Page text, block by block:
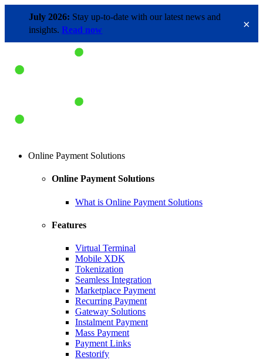
×
July 2026: Stay up-to-date with our latest news and
insights.Read now
Online Payment Solutions
Online Payment Solutions
What is Online Payment Solutions
Features
Virtual Terminal
Mobile XDK
Tokenization
Seamless Integration
Marketplace Payment
Recurring Payment
Gateway Solutions
Instalment Payment
Mass Payment
Payment Links
Restorify